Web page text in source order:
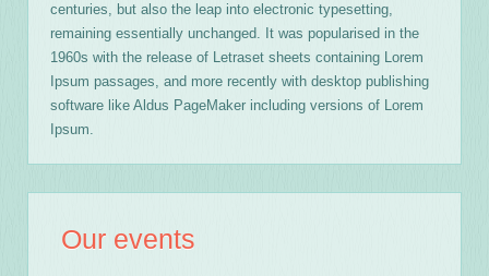
centuries, but also the leap into electronic typesetting,
remaining essentially unchanged. It was popularised in the
1960s with the release of Letraset sheets containing Lorem
Ipsum passages, and more recently with desktop publishing
software like Aldus PageMaker including versions of Lorem
Ipsum.
Our events